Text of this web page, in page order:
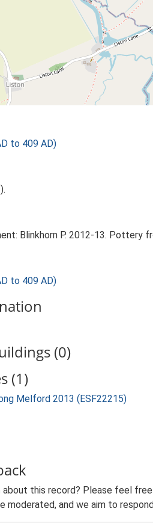
to 409 AD)
Blinkhorn P. 2012-13. Pottery
to 409 AD)
(0)
(1)
Melford 2013 (ESF22215)
about this record? Please feel
moderated, and we aim to